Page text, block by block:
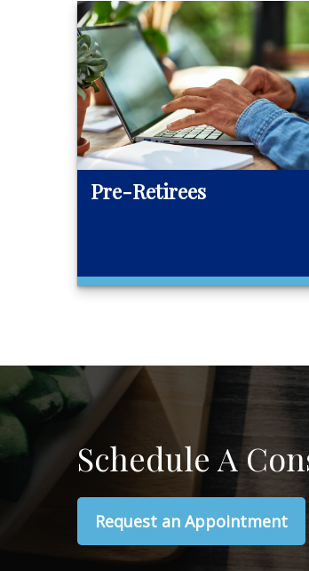
Pre-Retirees
Schedule A
Request an Appointment